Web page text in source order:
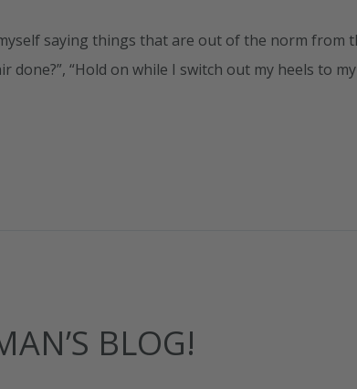
saying things that are out of the norm from
done?”, “Hold on while I switch out my heels to my
BLOG!